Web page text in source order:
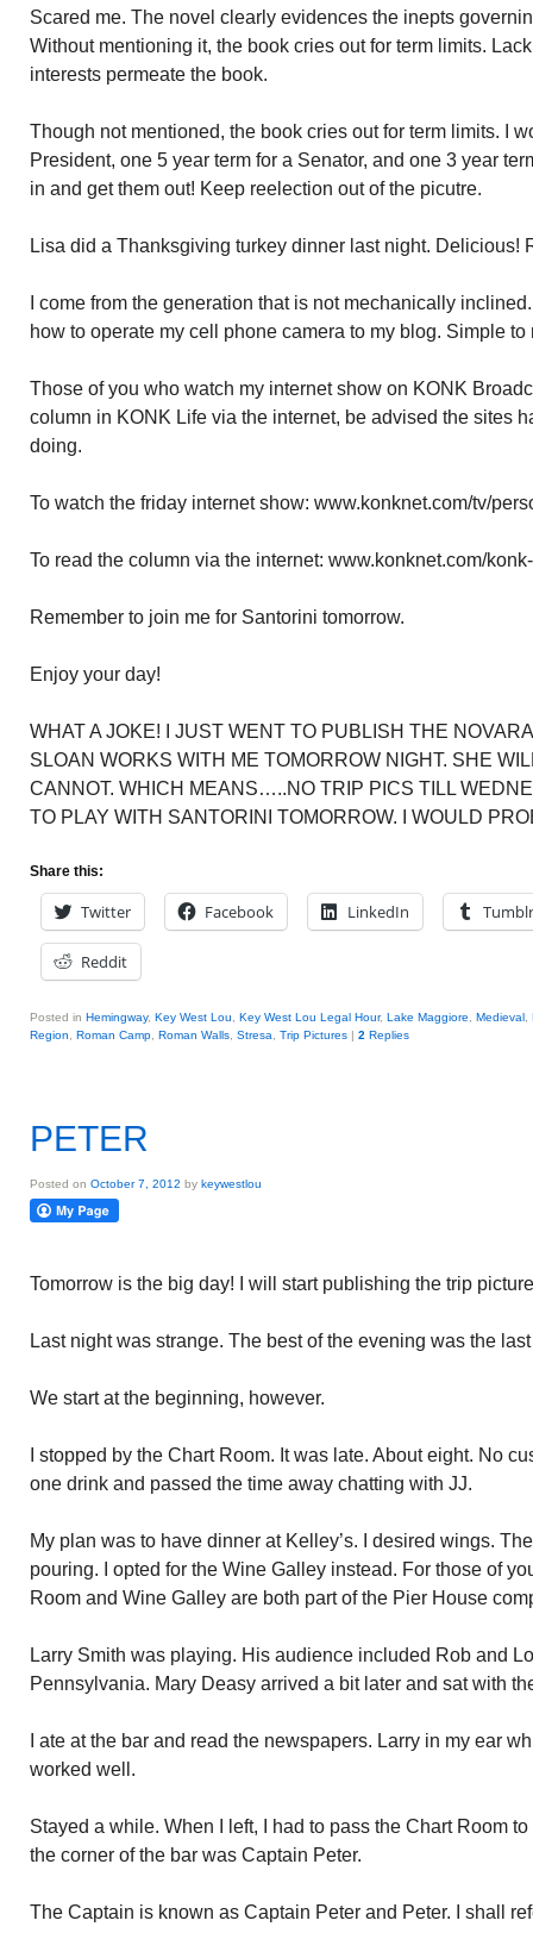
Scared me. The novel clearly evidences the inepts
Without mentioning it, the book cries out for term limits.
interests permeate the book.
Though not mentioned, the book cries out for term limits. I
President, one 5 year term for a Senator, and one 3 year
in and get them out! Keep reelection out of the picutre.
Lisa did a Thanksgiving turkey dinner last night. Delicious!
I come from the generation that is not mechanically
how to operate my cell phone camera to my blog. Simple to
Those of you who watch my internet show on KONK
column in KONK Life via the internet, be advised the sites
doing.
To watch the friday internet show: www.konknet.com/tv/
To read the column via the internet: www.konknet.com/
Remember to join me for Santorini tomorrow.
Enjoy your day!
WHAT A JOKE! I JUST WENT TO PUBLISH THE
SLOAN WORKS WITH ME TOMORROW NIGHT. SHE
CANNOT. WHICH MEANS…..NO TRIP PICS TILL
TO PLAY WITH SANTORINI TOMORROW. I WOULD
Share this:
Twitter Facebook LinkedIn Tumblr
Reddit
Posted in Hemingway, Key West Lou Key West Lou Legal Hour, Lake Maggiore Medieval
Region
Roman Camp Roman Walls Stresa Trip Pictures | 2 Replies
PETER
Posted on October 7, 2012 by keywestlou
Tomorrow is the big day! I will start publishing the trip
Last night was strange. The best of the evening was the
We start at the beginning, however.
I stopped by the Chart Room. It was late. About eight. No
one drink and passed the time away chatting with JJ.
My plan was to have dinner at Kelley’s. I desired wings.
pouring. I opted for the Wine Galley instead. For those of
Room and Wine Galley are both part of the Pier House
Larry Smith was playing. His audience included Rob and
Pennsylvania. Mary Deasy arrived a bit later and sat with
I ate at the bar and read the newspapers. Larry in my ear
worked well.
Stayed a while. When I left, I had to pass the Chart Room
the corner of the bar was Captain Peter.
The Captain is known as Captain Peter and Peter. I shall